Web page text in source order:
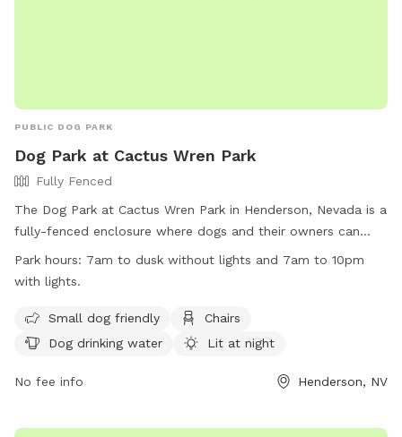
PUBLIC DOG PARK
Dog Park at Cactus Wren Park
Fully Fenced
The Dog Park at Cactus Wren Park in Henderson, Nevada is a
fully-fenced enclosure where dogs and their owners can
enjoy some time together. The park has specific rules
including park hours from 7am to dusk or 10pm with lights,
owner. Owners are responsible for cleaning up after their
pets and ensuring their behavior is appropriate. The park
water, and is lit at night. Violating park rules may result in
Park hours: 7am to dusk without lights and 7am to 10pm
with lights.
Small dog friendly
Chairs
Dog drinking water
Lit at night
No fee info Henderson, NV